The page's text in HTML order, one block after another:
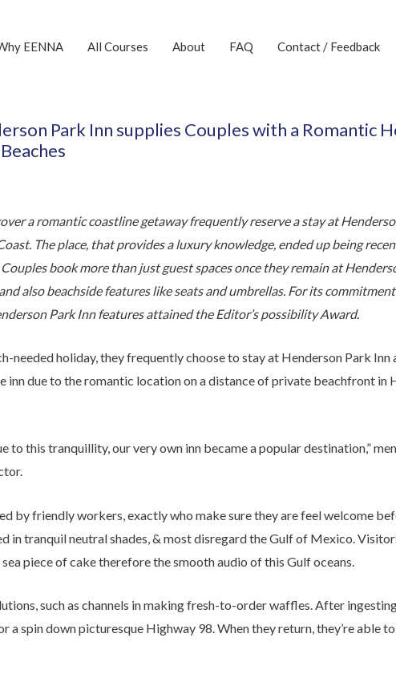
EENNA All Courses About FAQ Contact / Feedback
Park Inn supplies Couples with a Romantic
a romantic coastline getaway frequently reserve a stay at
The place, that provides a luxury knowledge, ended up being
book more than just guest spaces once they remain at
also beachside features like seats and umbrellas. For its
Park Inn features attained the Editor’s possibility Award.
needed holiday, they frequently choose to stay at Henderson Park Inn
inn due to the romantic location on a distance of private beachfront in
to this tranquillity, our very own inn became a popular destination,”
by friendly workers, exactly who make sure they are feel welcome
in tranquil neutral shades, & most disregard the Gulf of Mexico.
piece of cake therefore the smooth audio of this Gulf oceans.
such as channels in making fresh-to-order waffles. After
a spin down picturesque Highway 98. When they return, they’re able